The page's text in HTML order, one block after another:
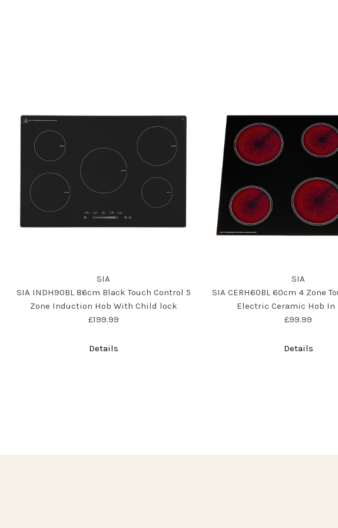
SIA
SIA INDH90BL 86cm Black Touch Control 5
Zone Induction Hob With Child lock
£199.99
Details
SIA
SIA CERH60BL 60cm 4 Zone
Electric Ceramic Hob In
£99.99
Details